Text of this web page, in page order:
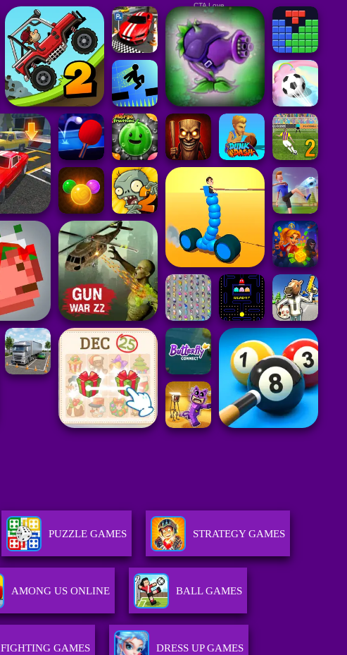
PUZZLE GAMES STRATEGY GAMES
AMONG US ONLINE BALL GAMES
FIGHTING GAMES DRESS UP GAMES